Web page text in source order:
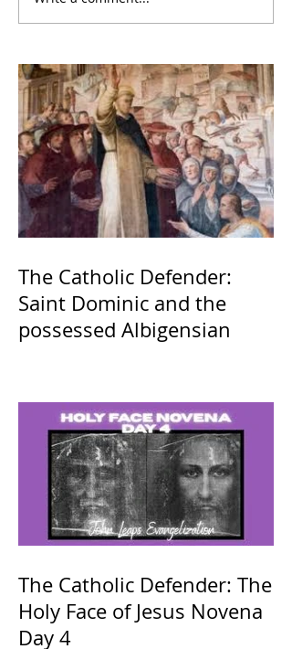
The Catholic Defender:
Saint Dominic and the
possessed Albigensian
The Catholic Defender: The
Holy Face of Jesus Novena
Day 4